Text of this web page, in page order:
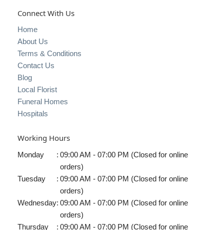
Connect With Us
Home
About Us
Terms & Conditions
Contact Us
Blog
Local Florist
Funeral Homes
Hospitals
Working Hours
Monday : 09:00 AM - 07:00 PM (Closed for online
orders)
Tuesday
: 09:00 AM - 07:00 PM (Closed for online
orders)
Wednesday: 09:00 AM - 07:00 PM (Closed for online
orders)
Thursday
: 09:00 AM - 07:00 PM (Closed for online